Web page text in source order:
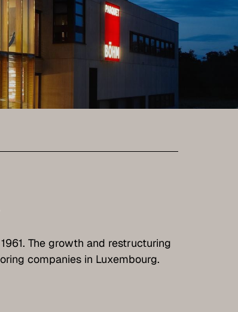
The growth and restructuring
companies in Luxembourg.